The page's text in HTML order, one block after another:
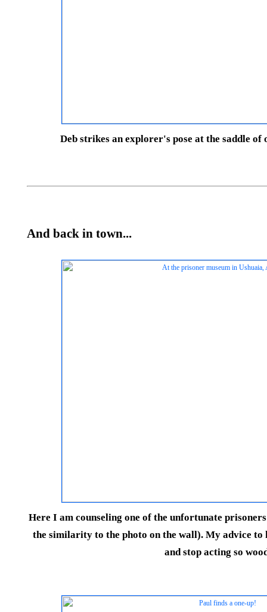
Deb strikes an explorer's pose at the saddle
And back in town...
Here I am counseling one of the unfortunate
the similarity to the photo on the wall). My advice to
and stop acting so